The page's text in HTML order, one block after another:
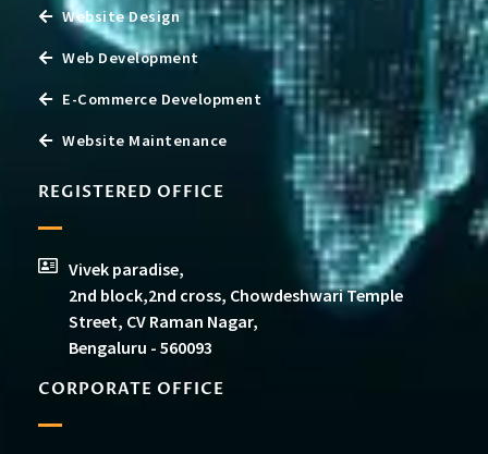
Website Design
Web Development
E-Commerce Development
Website Maintenance
REGISTERED OFFICE
Vivek paradise,
2nd block,2nd cross, Chowdeshwari Temple
Street, CV Raman Nagar,
Bengaluru - 560093
CORPORATE OFFICE